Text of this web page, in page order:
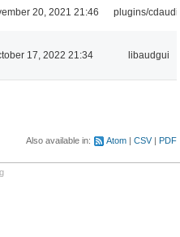
20, 2021 21:46 plugins/cdaudio
17, 2022 21:34 libaudgui
Also available in: Atom CSV PDF